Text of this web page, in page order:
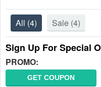
All (4) Sale (4)
Sign Up For Special
PROMO:
GET COUPON